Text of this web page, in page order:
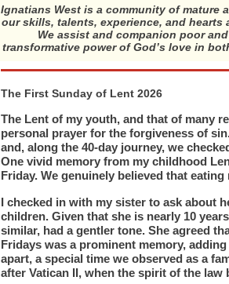
Ignatians West is a community of mature
our skills, talents, experience, and
We assist and companion poor
transformative power of God’s love in
The First Sunday of Lent 2026
The Lent of my youth, and that of many
personal prayer for the forgiveness of
and, along the 40-day journey, we
One vivid memory from my childhood
Friday. We genuinely believed that
I checked in with my sister to ask about
children. Given that she is nearly 10
similar, had a gentler tone. She agreed
Fridays was a prominent memory,
apart, a special time we observed as a
after Vatican II, when the spirit of the law